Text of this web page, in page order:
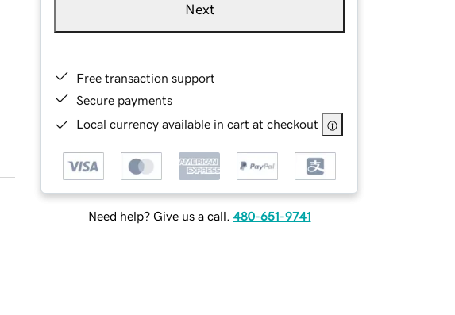
Next
Free transaction support
Secure payments
Local currency available in cart at checkout
Need help? Give us a call. 480-651-9741